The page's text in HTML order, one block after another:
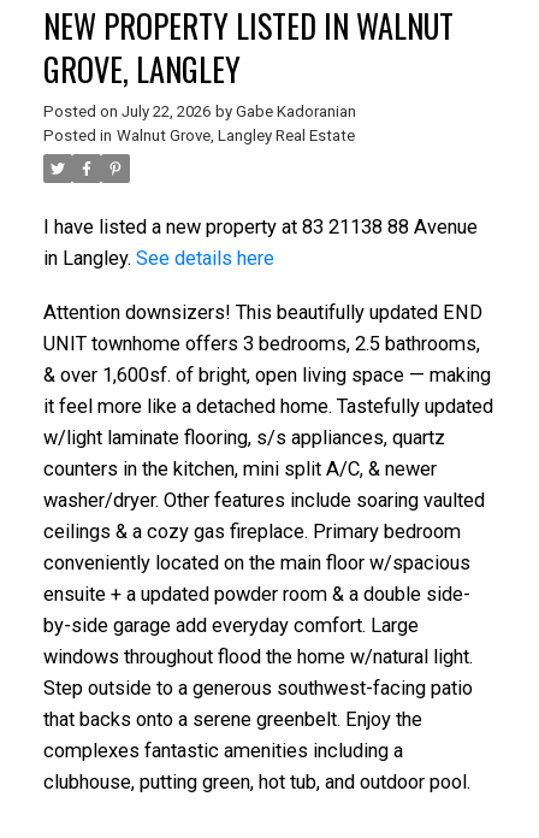
NEW PROPERTY LISTED IN WALNUT
GROVE, LANGLEY
Posted on July 22, 2026 by Gabe Kadoranian
Posted in Walnut Grove, Langley Real Estate
I have listed a new property at 83 21138 88 Avenue
in Langley. See details here
Attention downsizers! This beautifully updated END
UNIT townhome offers 3 bedrooms, 2.5 bathrooms,
& over 1,600sf. of bright, open living space — making
it feel more like a detached home. Tastefully updated
w/light laminate flooring, s/s appliances, quartz
counters in the kitchen, mini split A/C, & newer
washer/dryer. Other features include soaring vaulted
ceilings & a cozy gas fireplace. Primary bedroom
conveniently located on the main floor w/spacious
ensuite + a updated powder room & a double side-
by-side garage add everyday comfort. Large
windows throughout flood the home w/natural light.
Step outside to a generous southwest-facing patio
that backs onto a serene greenbelt. Enjoy the
complexes fantastic amenities including a
clubhouse, putting green, hot tub, and outdoor pool.